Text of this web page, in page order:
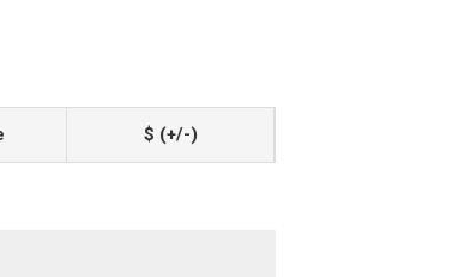
$ (+/-)